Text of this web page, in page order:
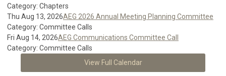
Category: Chapters
Thu Aug 13, 2026AEG 2026 Annual Meeting Planning Committee
Category: Committee Calls
Fri Aug 14, 2026AEG Communications Committee Call
Category: Committee Calls
View Full Calendar